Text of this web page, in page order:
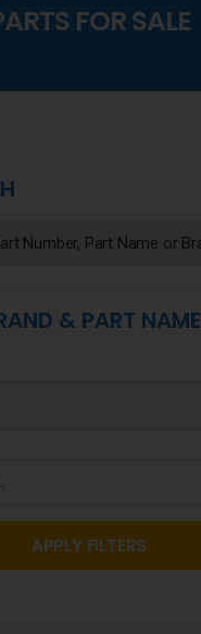
FOR SALE
& PART NAME
APPLY FILTERS